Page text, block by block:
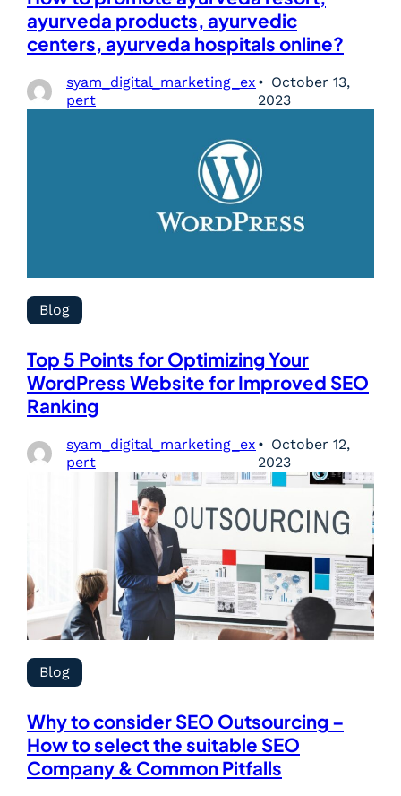
ayurveda products, ayurvedic
centers, ayurveda hospitals online?
syam_digital_marketing_ex
pert
October 13,
2023
Blog
Top 5 Points for Optimizing Your
WordPress Website for Improved SEO
Ranking
syam_digital_marketing_ex
pert
October 12,
2023
Blog
Why to consider SEO Outsourcing –
How to select the suitable SEO
Company & Common Pitfalls